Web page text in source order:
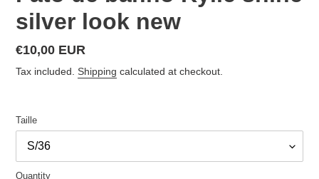
silver look new
Regular
price
€10,00 EUR
Tax included. Shipping calculated at checkout.
Taille
Quantity